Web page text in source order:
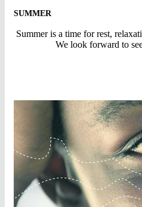
SUMMER
Summer is a time for rest,
We look forward to